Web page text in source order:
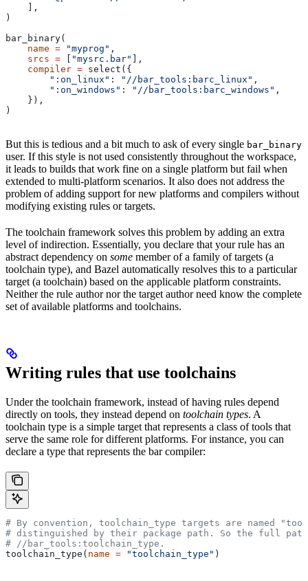
    ],
)
bar_binary(
    name
= "myprog" ,
    srcs
= "mysrc.bar"
],
    compiler
= select({
        ":on_linux"
: "//bar_tools:barc_linux" ,
        ":on_windows"
: "//bar_tools:barc_windows" ,
    }),
)
But this is tedious and a bit much to ask of every single bar_binary
user. If this style is not used consistently throughout the workspace,
it leads to builds that work fine on a single platform but fail when
extended to multi-platform scenarios. It also does not address the
problem of adding support for new platforms and compilers without
modifying existing rules or targets.
The toolchain framework solves this problem by adding an extra
level of indirection. Essentially, you declare that your rule has an
abstract dependency on some member of a family of targets (a
toolchain type), and Bazel automatically resolves this to a particular
target (a toolchain) based on the applicable platform constraints.
Neither the rule author nor the target author need know the complete
set of available platforms and toolchains.
Writing rules that use toolchains
Under the toolchain framework, instead of having rules depend
directly on tools, they instead depend on toolchain types. A
toolchain type is a simple target that represents a class of tools that
serve the same role for different platforms. For instance, you can
declare a type that represents the bar compiler:
# By convention, toolchain_type targets are named
# distinguished by their package path. So the full
# //bar_tools:toolchain_type.
toolchain_type( name = "toolchain_type" )